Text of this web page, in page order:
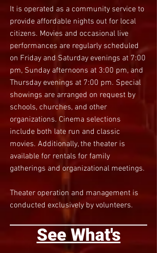
It is operated as a community service to
provide affordable nights out for local
citizens. Movies and occasional live
performances are regularly scheduled
on Friday and Saturday evenings at 7:00
pm, Sunday afternoons at 3:00 pm, and
Thursday evenings at 7:00 pm. Special
showings are arranged on request by
schools, churches, and other
organizations. Cinema selections
include both late run and classic
movies. Additionally, the theater is
available for rentals for family
gatherings and organizational meetings.
Theater operation and management is
conducted exclusively by volunteers.
See What's